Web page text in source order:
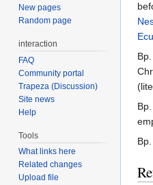
New pages
Random page
interaction
FAQ
Community portal
Trapeza (Discussion)
Site news
Help
Tools
What links here
Related changes
Upload file